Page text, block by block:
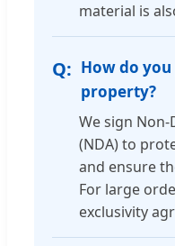
material is
How do
property?
We sign
(NDA) to
and ensure
For large
exclusivity